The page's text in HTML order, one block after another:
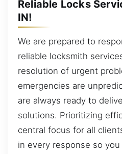
Reliable Locks
IN!
We are prepared to
reliable locksmith
resolution of urgent
emergencies are
are always ready to
solutions. Prioritizing
central focus for all
in every response so